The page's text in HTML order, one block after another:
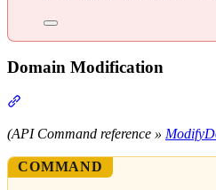
Domain Modification
(API Command reference »
COMMAND